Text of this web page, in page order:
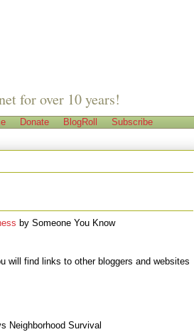
for over 10 years!
Donate BlogRoll Subscribe
by Someone You Know
will find links to other bloggers and websites
Neighborhood Survival